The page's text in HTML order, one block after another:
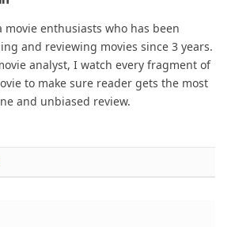
movie enthusiasts who has been
and reviewing movies since 3 years.
analyst, I watch every fragment of
to make sure reader gets the most
and unbiased review.